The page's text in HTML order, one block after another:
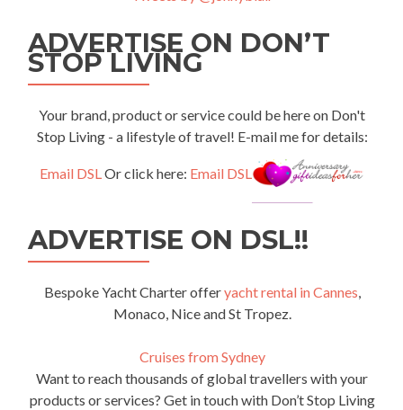
ADVERTISE ON DON’T
STOP LIVING
Your brand, product or service could be here on Don't
Stop Living - a lifestyle of travel! E-mail me for details:
Email DSLOr click here: Email DSL
ADVERTISE ON DSL!!
Bespoke Yacht Charter offeryacht rental in Cannes,
Monaco, Nice and St Tropez.
Cruises from Sydney
Want to reach thousands of global travellers with your
products or services? Get in touch with Don’t Stop Living